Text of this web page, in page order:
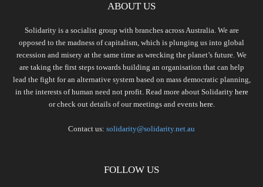
ABOUT US
Solidarity is a socialist group with branches across Australia. We are
opposed to the madness of capitalism, which is plunging us into global
recession and misery at the same time as wrecking the planet’s future. We
are taking the first steps towards building an organisation that can help
lead the fight for an alternative system based on mass democratic planning,
in the interests of human need not profit. Read more about Solidarity here
or check out details of our meetings and events here.
Contact us: solidarity@solidarity.net.au
FOLLOW US